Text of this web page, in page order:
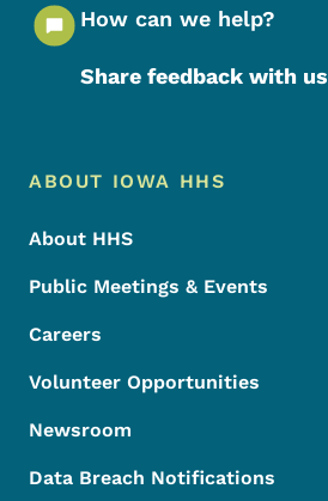
How can we help?
Share feedback with us
Footer Menu
Footer
ABOUT IOWA HHS
About HHS
Public Meetings & Events
Careers
Volunteer Opportunities
Newsroom
Data Breach Notifications